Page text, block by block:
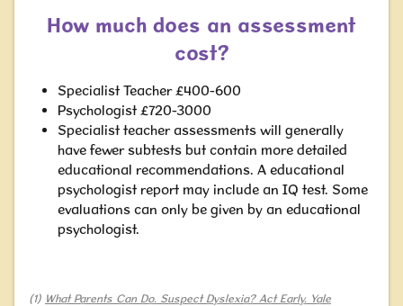
How much does an assessment
cost?
Specialist Teacher £400-600
Psychologist £720-3000
Specialist teacher assessments will generally
have fewer subtests but contain more detailed
educational recommendations. A educational
psychologist report may include an IQ test. Some
evaluations can only be given by an educational
psychologist.
(1) What Parents Can Do. Suspect Dyslexia? Act Early. Yale